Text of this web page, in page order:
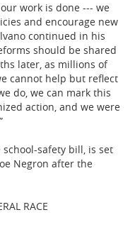
work is done --- we
and encourage new
continued in his
should be shared
later, as millions of
cannot help but reflect
do, we can mark this
action, and we were
safety bill, is set
Negron after the
RACE